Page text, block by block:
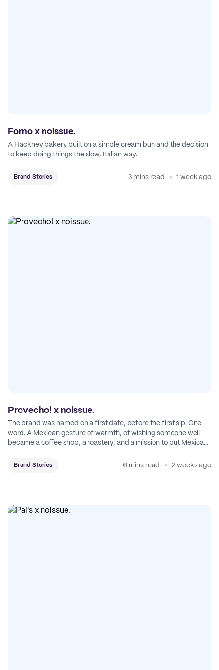
Forno x noissue.
A Hackney bakery built on a simple cream bun and the decision
to keep doing things the slow, Italian way.
Brand Stories 3 mins read 1 week ago
Provecho! x noissue.
The brand was named on a first date, before the first sip. One
word. A Mexican gesture of warmth, of wishing someone well
became a coffee shop, a roastery, and a mission to put Mexican
Brand Stories 6 mins read 2 weeks ago